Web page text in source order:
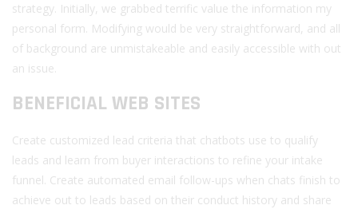
strategy. Initially, we grabbed terrific value the information my
personal form. Modifying would be very straightforward, and all
of background are unmistakeable and easily accessible with out
an issue.
BENEFICIAL WEB SITES
Create customized lead criteria that chatbots use to qualify
leads and learn from buyer interactions to refine your intake
funnel. Create automated email follow-ups when chats finish to
achieve out to leads based on their conduct history and share